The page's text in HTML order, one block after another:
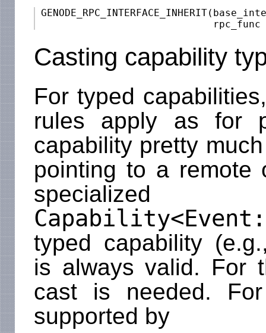
Casting capability
For typed
rules apply as for
capability pretty
pointing to a remote
specialized
typed capability
is always valid. For
cast is needed.
supported by